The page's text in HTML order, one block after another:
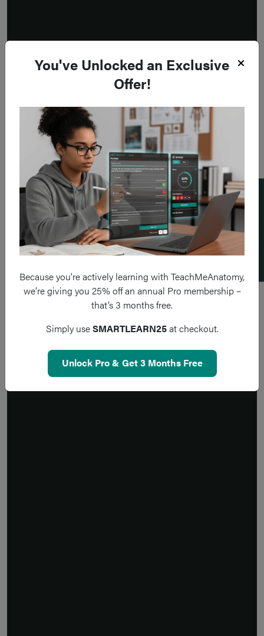
You've Unlocked an Exclusive
Offer!
Because you’re actively learning with TeachMeAnatomy,
we’re giving you 25% off an annual Pro membership –
that’s 3 months free.
Simply useSMARTLEARN25at checkout.
Unlock Pro & Get 3 Months Free
Add a flashcard